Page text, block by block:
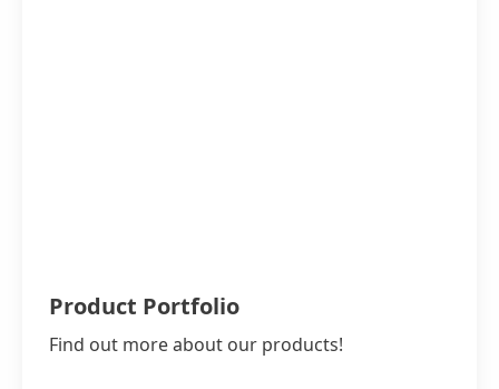
Product Portfolio
Find out more about our products!